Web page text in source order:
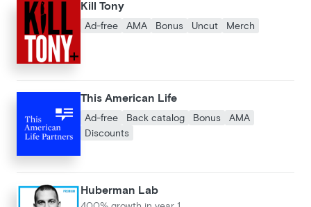
Kill Tony
Ad-free AMA Bonus Uncut Merch
This American Life
Ad-free Back catalog Bonus
AMA
Discounts
Huberman Lab